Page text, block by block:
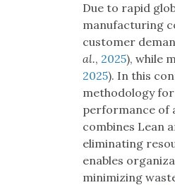
Due to rapid
manufacturing
customer
al., 2025), while
2025). In this
methodology
performance of
combines Lean
eliminating
enables
minimizing